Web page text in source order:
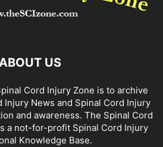
US
Cord Injury Zone is to archive
Injury News and Spinal Cord Injury
and awareness. The Spinal Cord
a not-for-profit Spinal Cord Injury
Knowledge Base.